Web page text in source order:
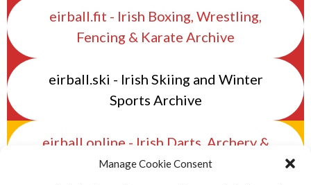
Manage Cookie Consent
eirball.fit - Irish Boxing, Wrestling,
Fencing & Karate Archive
eirball.ski - Irish Skiing and Winter
Sports Archive
eirball.online - Irish Darts, Archery &
Target Shooting Archive